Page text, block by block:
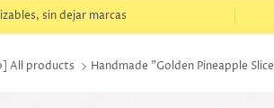
sin dejar marcas
All products Handmade "Golden Pineapple